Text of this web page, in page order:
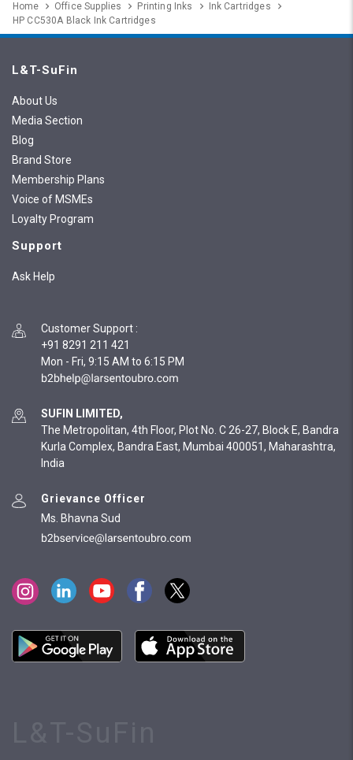
Home Office Supplies Printing Inks
Ink Cartridges
HP CC530A Black Ink Cartridges
L&T-SuFin
About Us
Media Section
Blog
Brand Store
Membership Plans
Voice of MSMEs
Loyalty Program
Support
Ask Help
Customer Support :
+91 8291 211 421
Mon - Fri, 9:15 AM to 6:15 PM
SUFIN LIMITED,
The Metropolitan, 4th Floor, Plot No. C 26-27, Block E, Bandra
Kurla Complex, Bandra East, Mumbai 400051, Maharashtra,
India
Grievance Officer
Ms. Bhavna Sud